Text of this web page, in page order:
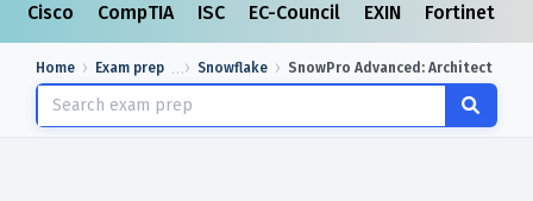
Cisco CompTIA ISC EC-Council EXIN Fortinet
Home Exam prep Snowflake SnowPro Advanced: Architect